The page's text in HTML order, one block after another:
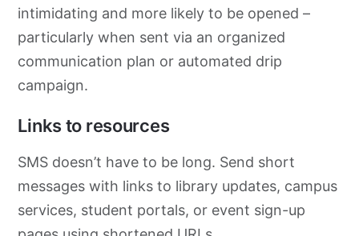
intimidating and more likely to be opened –
particularly when sent via an organized
communication plan or automated drip
campaign.
Links to resources
SMS doesn’t have to be long. Send short
messages with links to library updates, campus
services, student portals, or event sign-up